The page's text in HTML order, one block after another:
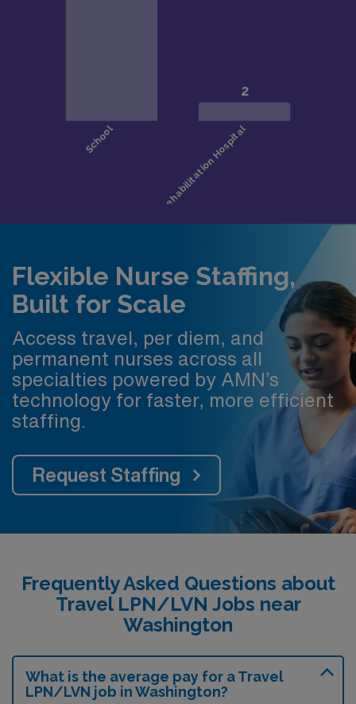
Flexible Nurse Staffing,
Built for Scale
Access travel, per diem, and
permanent nurses across all
specialties powered by AMN’s
technology for faster, more efficient
staffing.
Request Staffing
Frequently Asked Questions about
Travel LPN/LVN Jobs near
Washington
What is the average pay for a Travel
LPN/LVN job in Washington?